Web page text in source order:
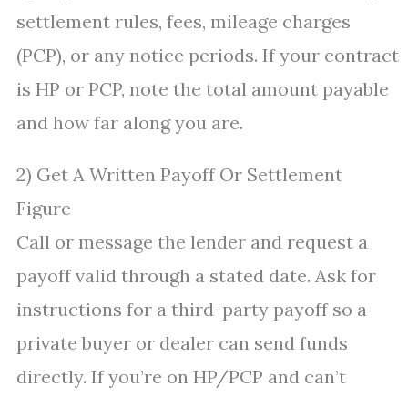
settlement rules, fees, mileage charges
(PCP), or any notice periods. If your contract
is HP or PCP, note the total amount payable
and how far along you are.
2) Get A Written Payoff Or Settlement
Figure
Call or message the lender and request a
payoff valid through a stated date. Ask for
instructions for a third-party payoff so a
private buyer or dealer can send funds
directly. If you’re on HP/PCP and can’t